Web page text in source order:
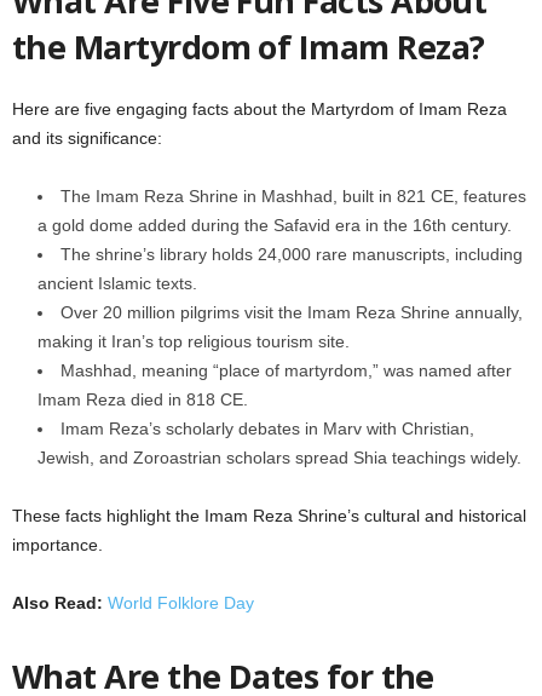
the Martyrdom of Imam Reza?
Here are five engaging facts about the Martyrdom of Imam Reza
and its significance:
The Imam Reza Shrine in Mashhad, built in 821 CE, features
a gold dome added during the Safavid era in the 16th century.
The shrine’s library holds 24,000 rare manuscripts, including
ancient Islamic texts.
Over 20 million pilgrims visit the Imam Reza Shrine annually,
making it Iran’s top religious tourism site.
Mashhad, meaning “place of martyrdom,” was named after
Imam Reza died in 818 CE.
Imam Reza’s scholarly debates in Marv with Christian,
Jewish, and Zoroastrian scholars spread Shia teachings widely.
These facts highlight the Imam Reza Shrine’s cultural and historical
importance.
Also Read: World Folklore Day
What Are the Dates for the